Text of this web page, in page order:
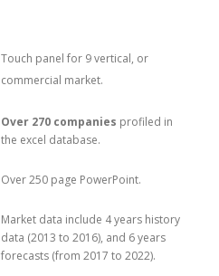
Touch panel for 9 vertical, or
commercial market.
Over 270 companies profiled in
the excel database.
Over 250 page PowerPoint.
Market data include 4 years history
data (2013 to 2016), and 6 years
forecasts (from 2017 to 2022).